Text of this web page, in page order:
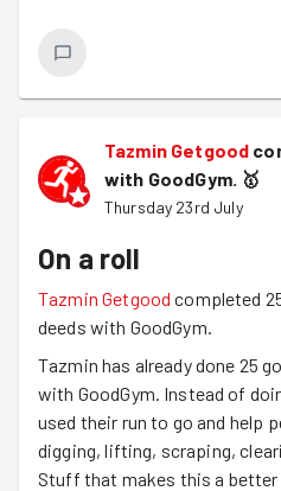
Tazmin Getgood
with GoodGym. 🥇
Thursday 23rd July
On a roll
Tazmin Getgood completed
deeds with GoodGym.
Tazmin has already done 25
with GoodGym. Instead of
used their run to go and help
digging, lifting, scraping,
Stuff that makes this a better